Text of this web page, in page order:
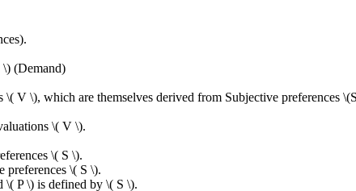
\) (Demand)
V \), which are themselves derived from Subjective preferences
\( V \).
\( S \).
preferences \( S \).
\( P \) is defined by \( S \).